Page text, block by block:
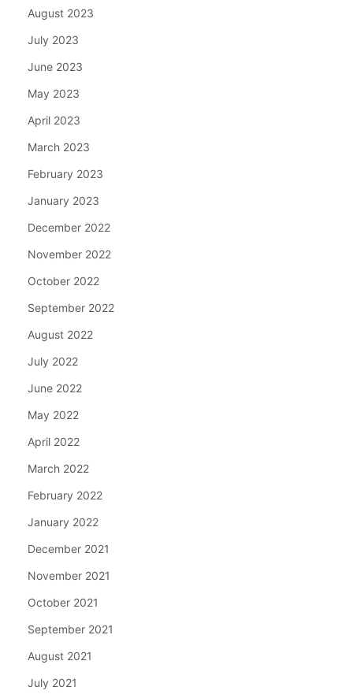
August 2023
July 2023
June 2023
May 2023
April 2023
March 2023
February 2023
January 2023
December 2022
November 2022
October 2022
September 2022
August 2022
July 2022
June 2022
May 2022
April 2022
March 2022
February 2022
January 2022
December 2021
November 2021
October 2021
September 2021
August 2021
July 2021